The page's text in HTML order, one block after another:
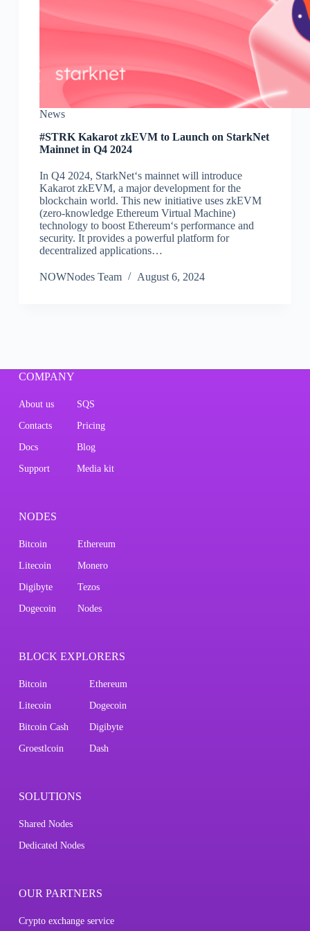
News
#STRK Kakarot zkEVM to Launch on StarkNet
Mainnet in Q4 2024
In Q4 2024, StarkNet‘s mainnet will introduce
Kakarot zkEVM, a major development for the
blockchain world. This new initiative uses zkEVM
(zero-knowledge Ethereum Virtual Machine)
technology to boost Ethereum‘s performance and
security. It provides a powerful platform for
decentralized applications…
NOWNodes Team August 6, 2024
COMPANY
About us SQS
Contacts Pricing
Docs Blog
Support Media kit
NODES
Bitcoin Ethereum
Litecoin Monero
Digibyte Tezos
Dogecoin Nodes
BLOCK EXPLORERS
Bitcoin Ethereum
Litecoin Dogecoin
Bitcoin Cash Digibyte
Groestlcoin Dash
SOLUTIONS
Shared Nodes
Dedicated Nodes
OUR PARTNERS
Crypto exchange service